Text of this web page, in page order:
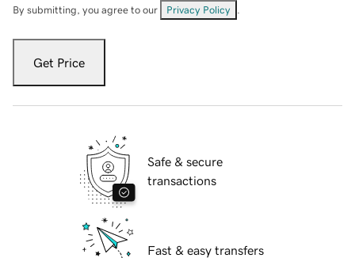
By submitting, you agree to our Privacy Policy
Get Price
Safe & secure
transactions
Fast & easy transfers